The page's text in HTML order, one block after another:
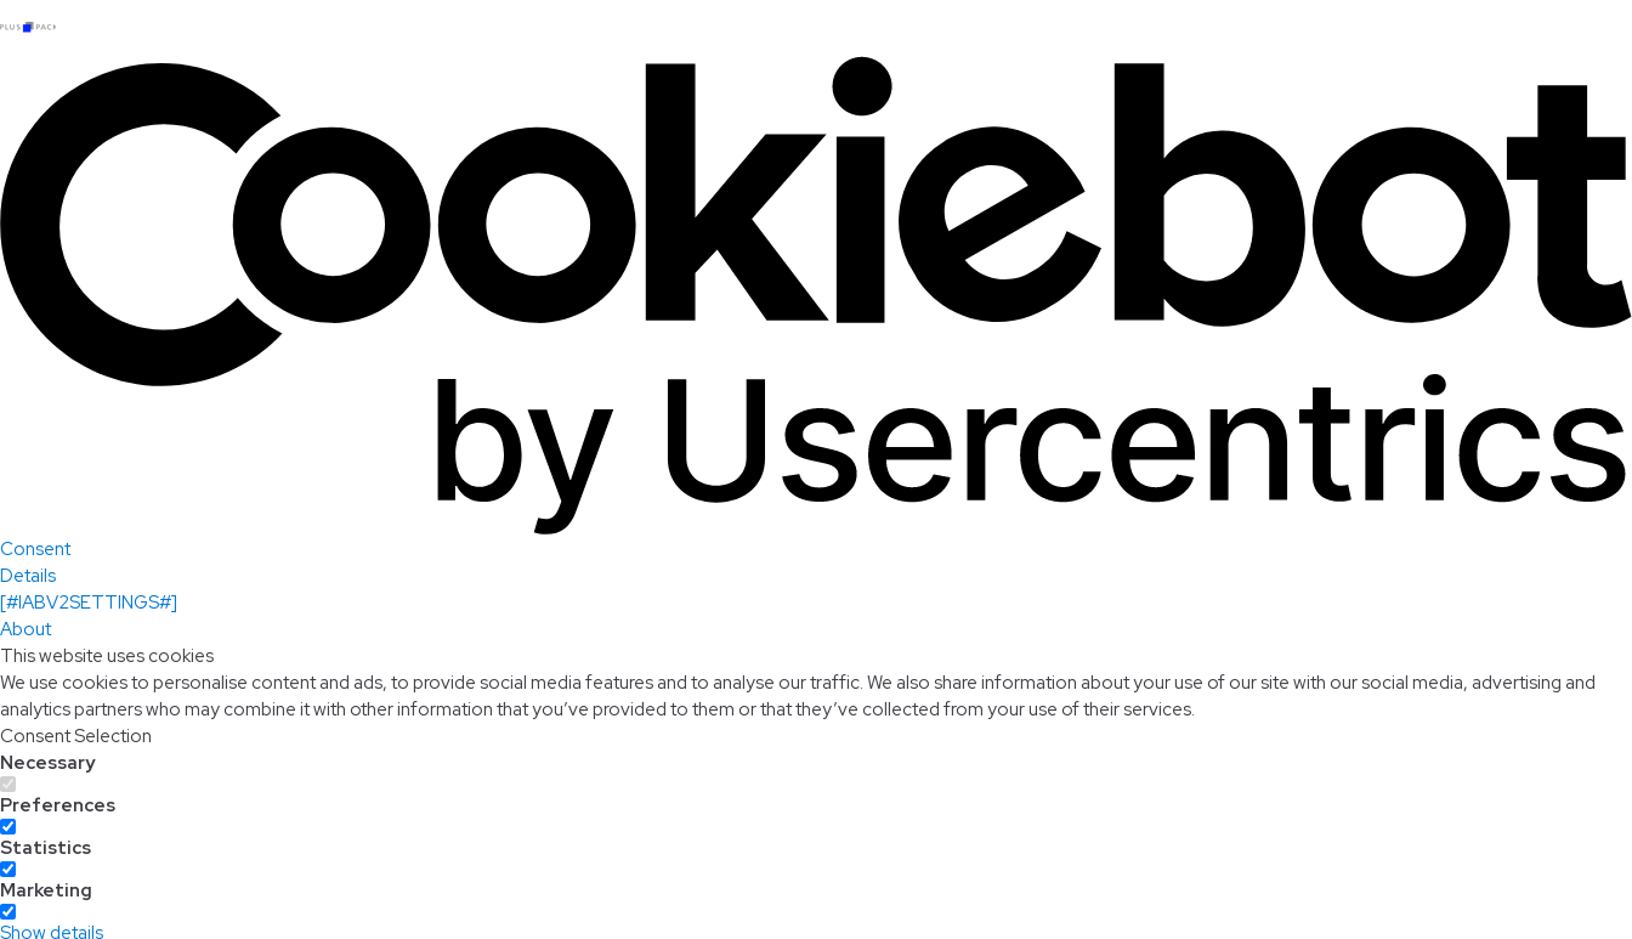
Consent
Details
[#IABV2SETTINGS#]
About
This website uses cookies
We use cookies to personalise content and ads, to provide social media features and to analyse our traffic. We also share information about your use of our site with our social media, advertising and
analytics partners who may combine it with other information that you’ve provided to them or that they’ve collected from your use of their services.
Consent Selection
Necessary
Preferences
Statistics
Marketing
Show details